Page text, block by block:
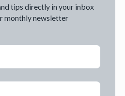
tips directly in your inbox
monthly newsletter